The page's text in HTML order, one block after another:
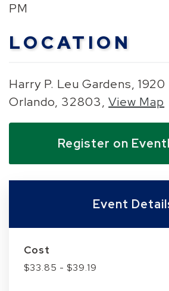
PM
LOCATION
Harry P. Leu Gardens,
Orlando, 32803,View Map
Register on
Event
Cost
$33.85 - $39.19